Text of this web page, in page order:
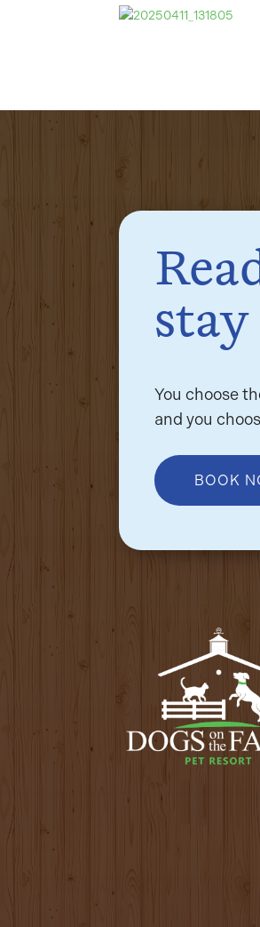
You choose
and you
BOOK